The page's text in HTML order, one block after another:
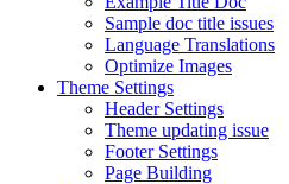
Sample doc title issues
Language Translations
Optimize Images
Theme Settings
Header Settings
Theme updating issue
Footer Settings
Page Building